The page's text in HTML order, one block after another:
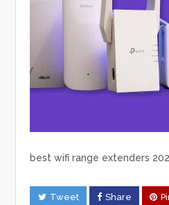
best wifi range extenders
Tweet Share